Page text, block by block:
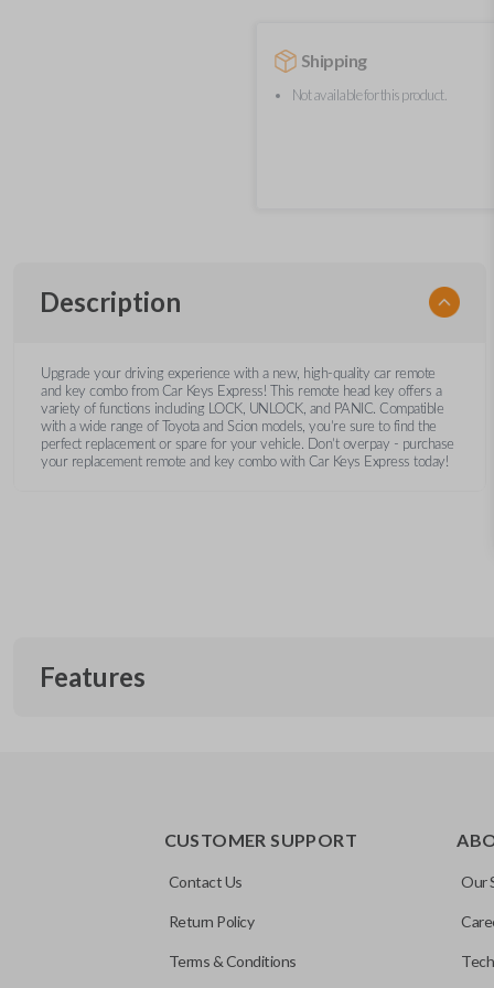
Shipping
Not available for this product.
Description
Upgrade your driving experience with a new, high-quality car remote
and key combo from Car Keys Express! This remote head key offers a
variety of functions including LOCK, UNLOCK, and PANIC. Compatible
with a wide range of Toyota and Scion models, you’re sure to find the
perfect replacement or spare for your vehicle. Don’t overpay - purchase
your replacement remote and key combo with Car Keys Express today!
Features
CUSTOMER SUPPORT
Contact Us
Return Policy
Terms & Conditions
Our